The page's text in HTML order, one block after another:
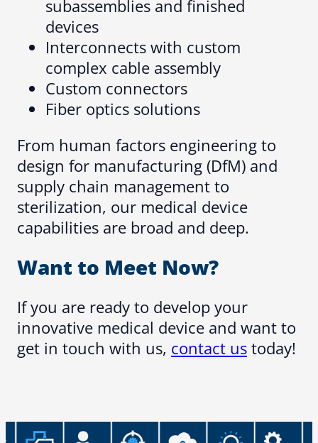
subassemblies and finished
devices
Interconnects with custom
complex cable assembly
Custom connectors
Fiber optics solutions
From human factors engineering to
design for manufacturing (DfM) and
supply chain management to
sterilization, our medical device
capabilities are broad and deep.
Want to Meet Now?
If you are ready to develop your
innovative medical device and want to
get in touch with us, contact us today!